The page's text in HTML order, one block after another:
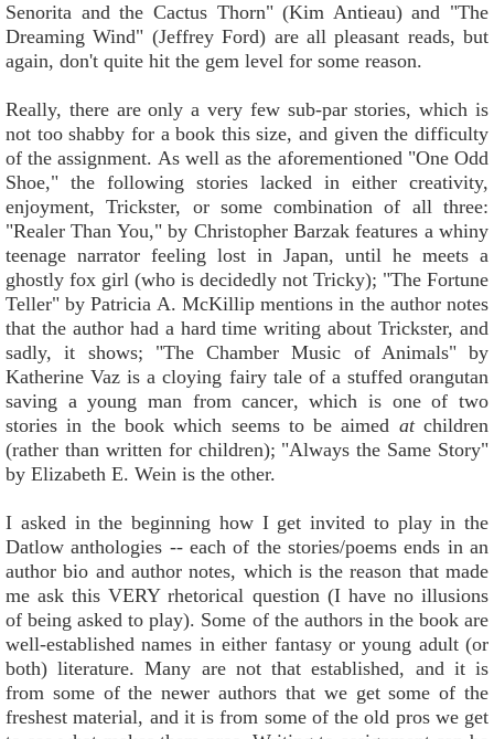
Senorita and the Cactus Thorn" (Kim Antieau) and "The
Dreaming Wind" (Jeffrey Ford) are all pleasant reads, but
again, don't quite hit the gem level for some reason.
Really, there are only a very few sub-par stories, which is
not too shabby for a book this size, and given the difficulty
of the assignment. As well as the aforementioned "One Odd
Shoe," the following stories lacked in either creativity,
enjoyment, Trickster, or some combination of all three:
"Realer Than You," by Christopher Barzak features a whiny
teenage narrator feeling lost in Japan, until he meets a
ghostly fox girl (who is decidedly not Tricky); "The Fortune
Teller" by Patricia A. McKillip mentions in the author notes
that the author had a hard time writing about Trickster, and
sadly, it shows; "The Chamber Music of Animals" by
Katherine Vaz is a cloying fairy tale of a stuffed orangutan
saving a young man from cancer, which is one of two
stories in the book which seems to be aimed atchildren
(rather than written for children); "Always the Same Story"
by Elizabeth E. Wein is the other.
I asked in the beginning how I get invited to play in the
Datlow anthologies -- each of the stories/poems ends in an
author bio and author notes, which is the reason that made
me ask this VERY rhetorical question (I have no illusions
of being asked to play). Some of the authors in the book are
well-established names in either fantasy or young adult (or
both) literature. Many are not that established, and it is
from some of the newer authors that we get some of the
freshest material, and it is from some of the old pros we get